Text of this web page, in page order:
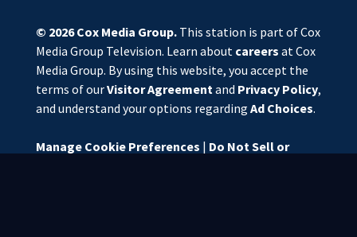
© 2026Cox Media Group.This station is part of Cox
Media Group Television. Learn about careers at Cox
Media Group. By using this website, you accept the
terms of ourVisitor Agreementand Privacy Policy,
and understand your options regarding Ad Choices.
Manage Cookie Preferences | Do Not Sell or